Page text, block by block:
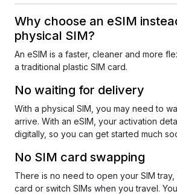
Why choose an eSIM
physical SIM?
An eSIM is a faster, cleaner and more
a traditional plastic SIM card.
No waiting for delivery
With a physical SIM, you may need to
arrive. With an eSIM, your activation
digitally, so you can get started much
No SIM card swapping
There is no need to open your SIM tray,
card or switch SIMs when you travel.